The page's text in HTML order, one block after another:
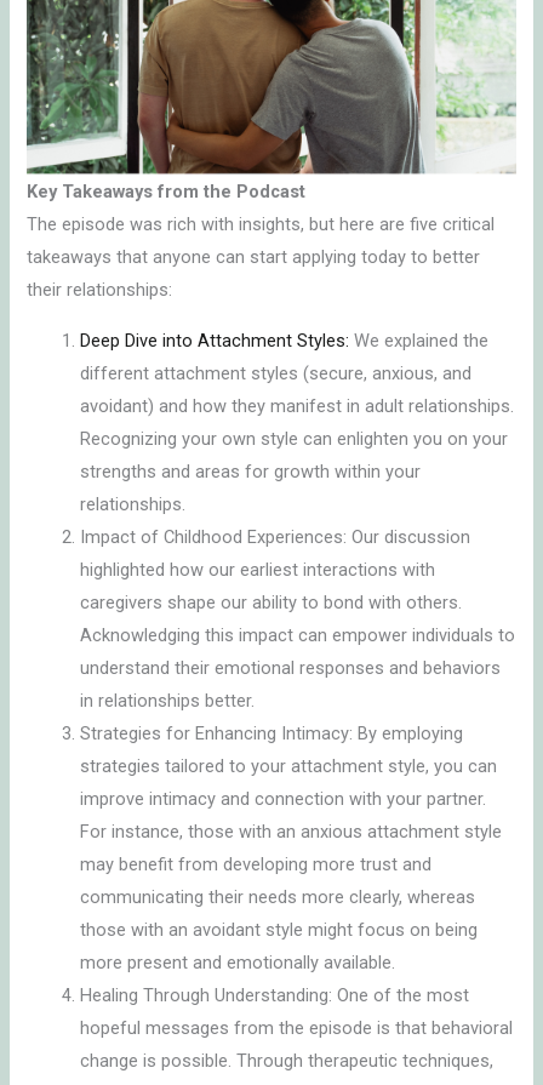
Key Takeaways from the Podcast
The episode was rich with insights, but here are five critical
takeaways that anyone can start applying today to better
their relationships:
Deep Dive into Attachment Styles:We explained the
different attachment styles (secure, anxious, and
avoidant) and how they manifest in adult relationships.
Recognizing your own style can enlighten you on your
strengths and areas for growth within your
relationships.
Impact of Childhood Experiences: Our discussion
highlighted how our earliest interactions with
caregivers shape our ability to bond with others.
Acknowledging this impact can empower individuals to
understand their emotional responses and behaviors
in relationships better.
Strategies for Enhancing Intimacy: By employing
strategies tailored to your attachment style, you can
improve intimacy and connection with your partner.
For instance, those with an anxious attachment style
may benefit from developing more trust and
communicating their needs more clearly, whereas
those with an avoidant style might focus on being
more present and emotionally available.
Healing Through Understanding: One of the most
hopeful messages from the episode is that behavioral
change is possible. Through therapeutic techniques,